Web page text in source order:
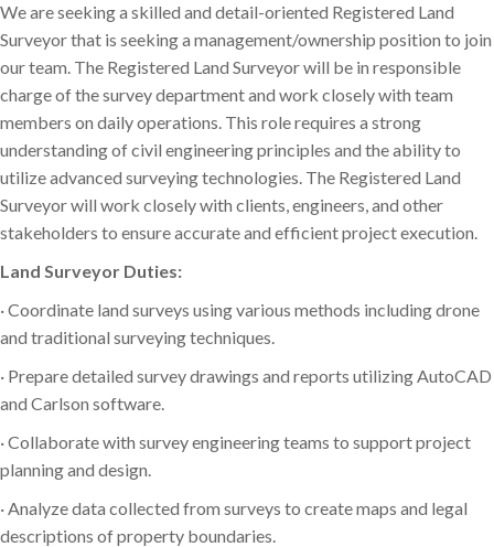
We are seeking a skilled and detail-oriented Registered Land
Surveyor that is seeking a management/ownership position to join
our team. The Registered Land Surveyor will be in responsible
charge of the survey department and work closely with team
members on daily operations. This role requires a strong
understanding of civil engineering principles and the ability to
utilize advanced surveying technologies. The Registered Land
Surveyor will work closely with clients, engineers, and other
stakeholders to ensure accurate and efficient project execution.
Land Surveyor Duties:
· Coordinate land surveys using various methods including drone
and traditional surveying techniques.
· Prepare detailed survey drawings and reports utilizing AutoCAD
and Carlson software.
· Collaborate with survey engineering teams to support project
planning and design.
· Analyze data collected from surveys to create maps and legal
descriptions of property boundaries.